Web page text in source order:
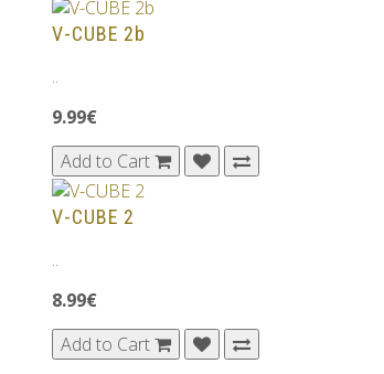
V-CUBE 2b
..
9.99€
Add to Cart
V-CUBE 2
..
8.99€
Add to Cart